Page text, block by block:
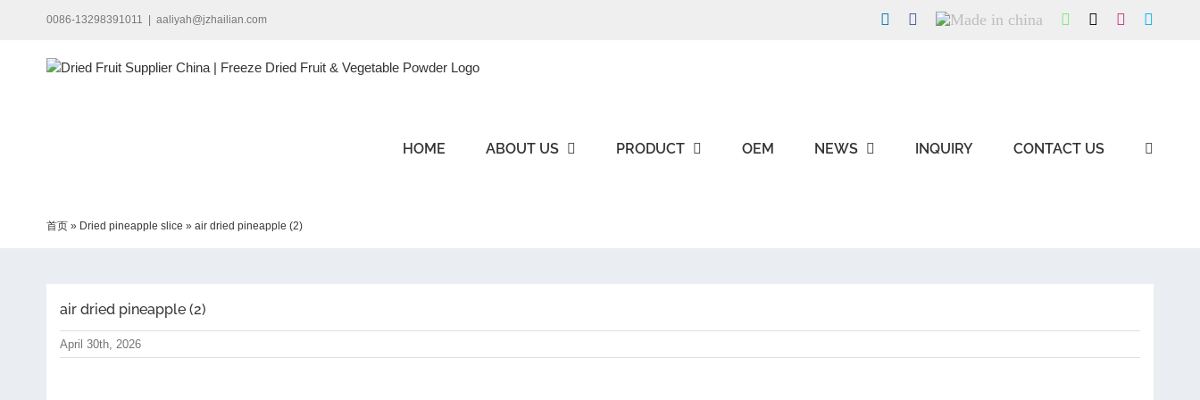
0086-13298391011 aaliyah@jzhailian.com LinkedInFacebook
Made
WhatsApp Instagram
HOME ABOUT US PRODUCT OEM NEWS INQUIRY CONTACT US
首页 » Dried pineapple slice » air dried pineapple (2)
air dried pineapple (2)
April 30th, 2026